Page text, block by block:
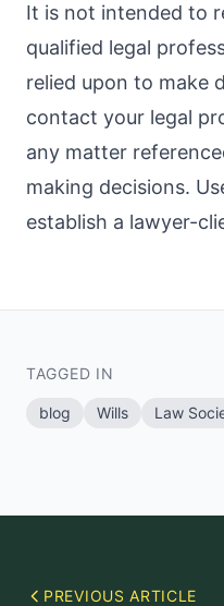
It is not intended to
qualified legal
relied upon to make
contact your legal
any matter
making decisions.
establish a lawyer-
TAGGED IN
blog Wills Law
PREVIOUS ARTICLE